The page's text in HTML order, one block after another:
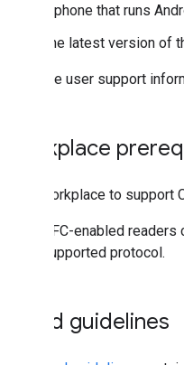
A phone that runs
The latest version of
For more user support
Workplace
For a workplace to
NFC-enabled
supported protocol.
Brand guidelines